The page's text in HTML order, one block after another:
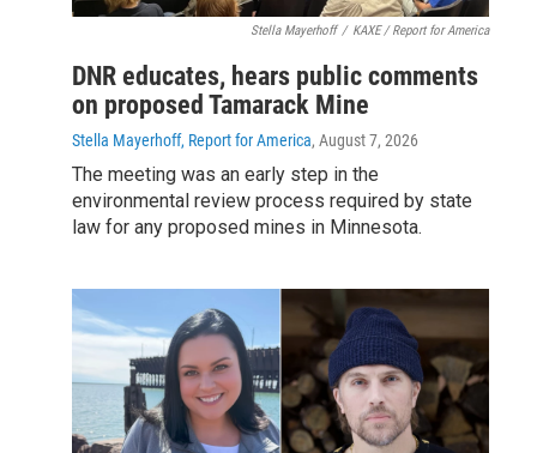
Stella Mayerhoff / KAXE / Report for America
DNR educates, hears public comments
on proposed Tamarack Mine
Stella Mayerhoff, Report for America, August 7, 2026
The meeting was an early step in the
environmental review process required by state
law for any proposed mines in Minnesota.